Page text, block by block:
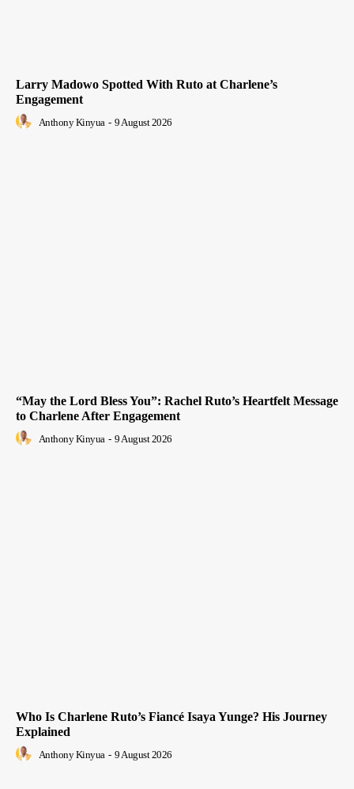
Larry Madowo Spotted With Ruto at Charlene’s
Engagement
Anthony Kinyua - 9 August 2026
“May the Lord Bless You”: Rachel Ruto’s Heartfelt Message
to Charlene After Engagement
Anthony Kinyua - 9 August 2026
Who Is Charlene Ruto’s Fiancé Isaya Yunge? His Journey
Explained
Anthony Kinyua - 9 August 2026